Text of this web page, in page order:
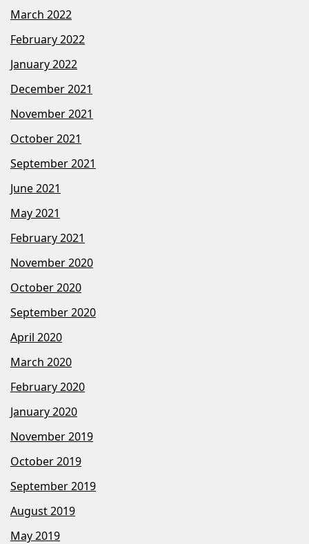
March 2022
February 2022
January 2022
December 2021
November 2021
October 2021
September 2021
June 2021
May 2021
February 2021
November 2020
October 2020
September 2020
April 2020
March 2020
February 2020
January 2020
November 2019
October 2019
September 2019
August 2019
May 2019